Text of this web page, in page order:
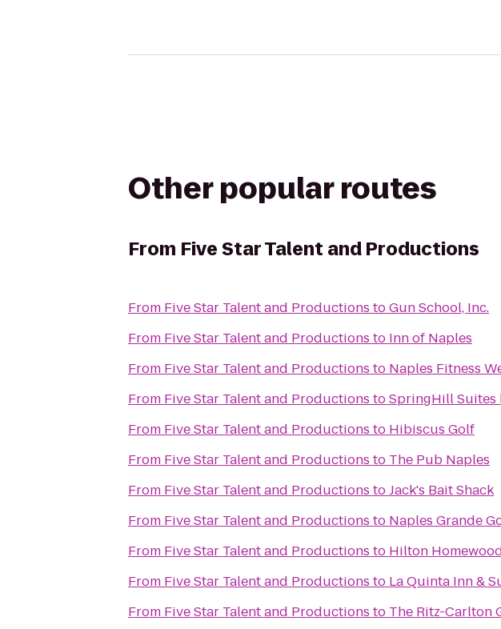
Other popular routes
From Five Star Talent and Productions
From Five Star Talent and Productions toGun School, Inc.
From Five Star Talent and Productions to Inn of Naples
From Five Star Talent and Productions to Naples Fitness
From Five Star Talent and Productions toSpringHill Suites
From Five Star Talent and Productions to Hibiscus Golf
From Five Star Talent and Productions to The Pub Naples
From Five Star Talent and Productions toJack's Bait Shack
From Five Star Talent and Productions to Naples Grande
From Five Star Talent and Productions to Hilton
From Five Star Talent and Productions to La Quinta Inn &
From Five Star Talent and Productions to The Ritz-Carlton